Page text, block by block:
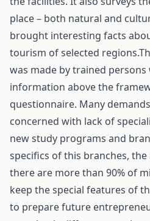
place – both natural and
brought interesting facts
tourism of selected
was made by trained
information above the
questionnaire. Many
concerned with lack of
new study programs and
specifics of this branches,
there are more than 90% of
keep the special features of
to prepare future